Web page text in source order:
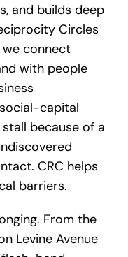
and builds deep
Circles
connect
with people
capital
because of a
CRC helps
barriers.
From the
Levine Avenue